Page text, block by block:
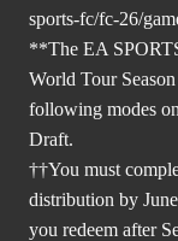
sports-fc/fc-26/
**The EA
World Tour
following modes
Draft.
††You must
distribution by
you redeem after